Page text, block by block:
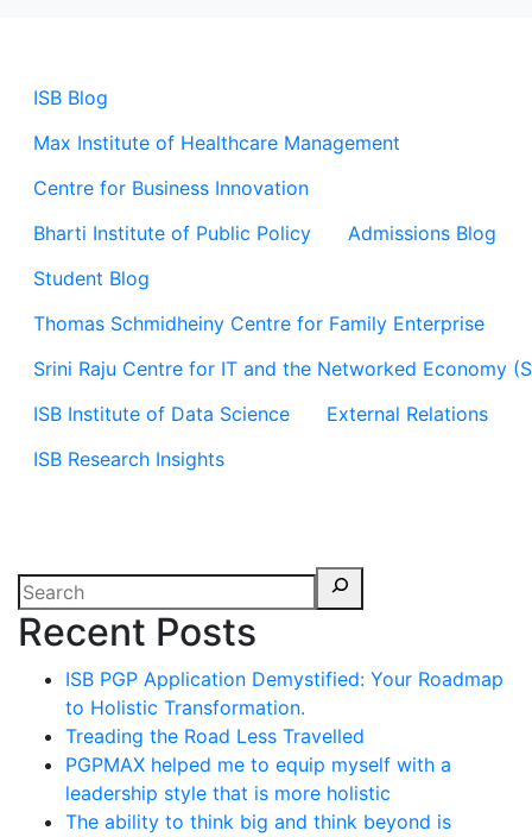
ISB Blog
Max Institute of Healthcare Management
Centre for Business Innovation
Bharti Institute of Public Policy
Admissions Blog
Student Blog
Thomas Schmidheiny Centre for Family Enterprise
Srini Raju Centre for IT and the Networked Economy
ISB Institute of Data Science
External Relations
ISB Research Insights
Recent Posts
ISB PGP Application Demystified: Your Roadmap
to Holistic Transformation.
Treading the Road Less Travelled
PGPMAX helped me to equip myself with a
leadership style that is more holistic
The ability to think big and think beyond is